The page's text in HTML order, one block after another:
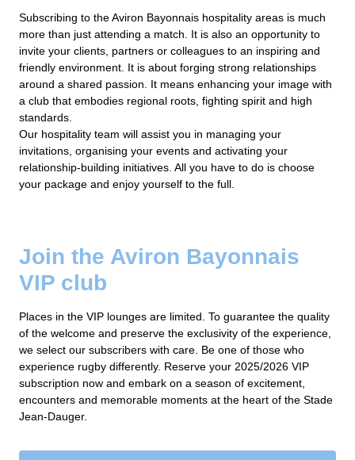
Subscribing to the Aviron Bayonnais hospitality areas is much
more than just attending a match. It is also an opportunity to
invite your clients, partners or colleagues to an inspiring and
friendly environment. It is about forging strong relationships
around a shared passion. It means enhancing your image with
a club that embodies regional roots, fighting spirit and high
standards.
Our hospitality team will assist you in managing your
invitations, organising your events and activating your
relationship-building initiatives. All you have to do is choose
your package and enjoy yourself to the full.
Join the Aviron Bayonnais
VIP club
Places in the VIP lounges are limited. To guarantee the quality
of the welcome and preserve the exclusivity of the experience,
we select our subscribers with care. Be one of those who
experience rugby differently. Reserve your 2025/2026 VIP
subscription now and embark on a season of excitement,
encounters and memorable moments at the heart of the Stade
Jean-Dauger.